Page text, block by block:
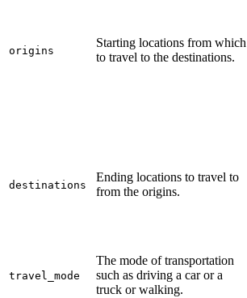
origins
Starting locations from which
to travel to the destinations.
destinations
Ending locations to travel to
from the origins.
travel _mode
The mode of transportation
such as driving a car or a
truck or walking.